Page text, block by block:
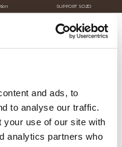
and ads, to
to analyse our traffic.
your use of our site with
analytics partners who
SUPPORT SOZO